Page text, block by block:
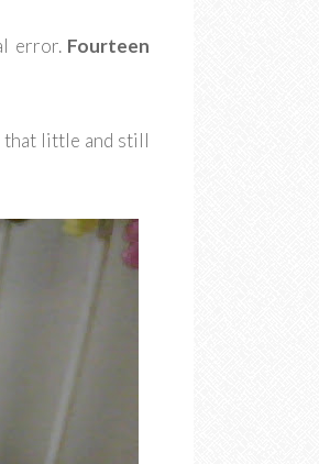
error. Fourteen
that little and still